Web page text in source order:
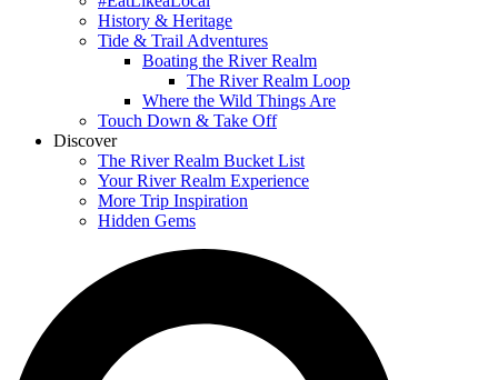
History & Heritage
Tide & Trail Adventures
Boating the River Realm
The River Realm Loop
Where the Wild Things Are
Touch Down & Take Off
Discover
The River Realm Bucket List
Your River Realm Experience
More Trip Inspiration
Hidden Gems